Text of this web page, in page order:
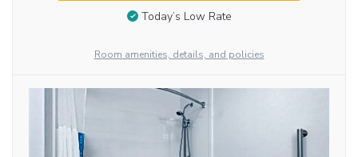
Today’s Low Rate
Room amenities, details, and policies